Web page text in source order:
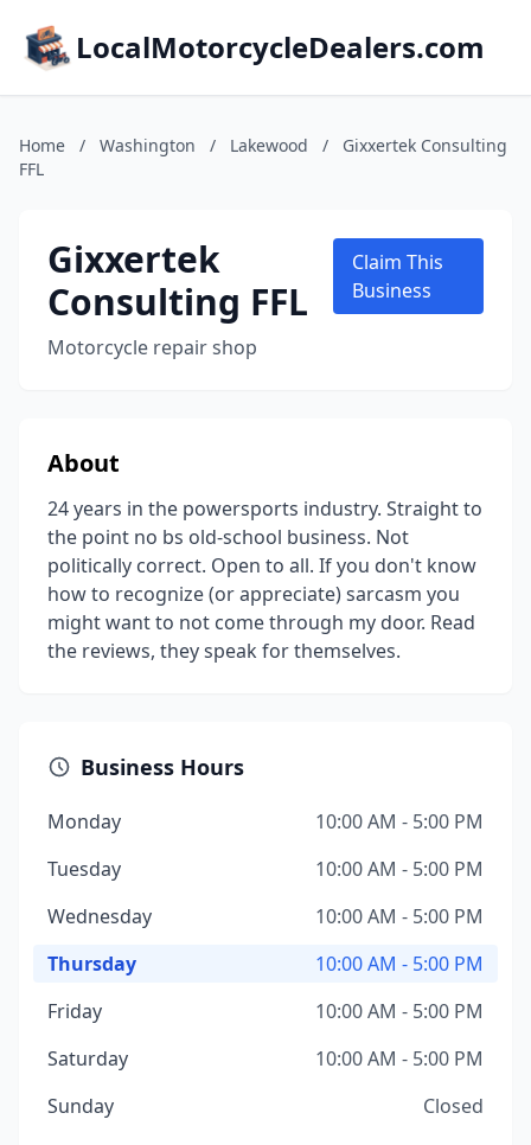
LocalMotorcycleDealers.com
Home / Washington / Lakewood /
Gixxertek Consulting
FFL
Gixxertek
Consulting FFL
Motorcycle repair shop
Claim This
Business
About
24 years in the powersports industry. Straight to
the point no bs old-school business. Not
politically correct. Open to all. If you don't know
how to recognize (or appreciate) sarcasm you
might want to not come through my door. Read
the reviews, they speak for themselves.
Business Hours
Monday
10:00 AM - 5:00 PM
Tuesday
10:00 AM - 5:00 PM
Wednesday
10:00 AM - 5:00 PM
Thursday
10:00 AM - 5:00 PM
Friday
10:00 AM - 5:00 PM
Saturday
10:00 AM - 5:00 PM
Sunday
Closed